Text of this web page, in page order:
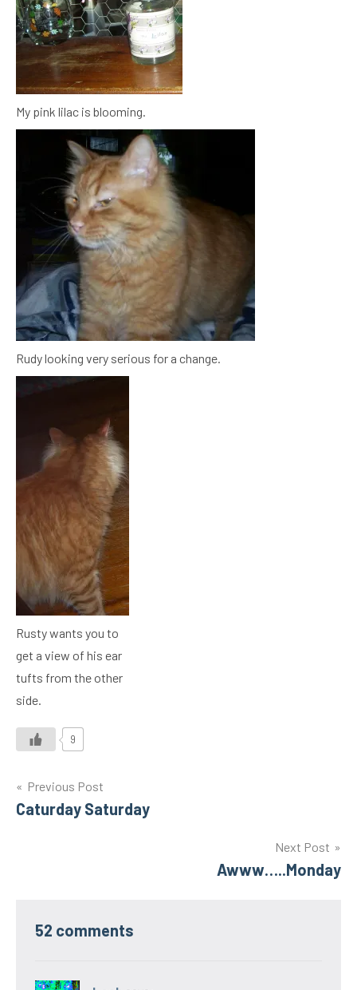
My pink lilac is blooming.
Rudy looking very serious for a change.
Rusty wants you to
get a view of his ear
tufts from the other
side.
9
Post
navigation
Previous Post
Caturday Saturday
Next Post
Awww…..Monday
52 comments